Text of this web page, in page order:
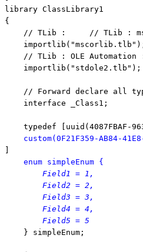
library ClassLibrary1
{
// TLib :     // TLib :
    importlib(
"mscorlib.tlb"
// TLib : OLE Automation :
    importlib(
"stdole2.tlb" );
// Forward declare all
interface _Class1;
typedef [uuid(4087FBAF-
custom(0F21F359-AB84-
enum simpleEnum {
        Field1 = 1,
        Field2 = 2,
        Field3 = 3,
        Field4 = 4,
        Field5 = 5
} simpleEnum;